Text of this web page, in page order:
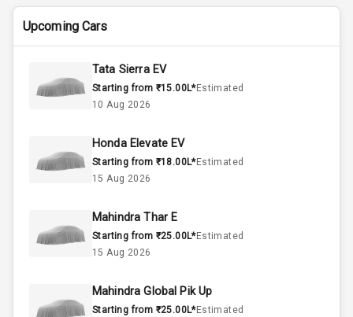
Bhp
Engine Capacity
Cylinder
Interior
Doors
Upcoming Cars
Tata Sierra EV
Starting from ₹15.00L*Estimated
10 Aug 2026
Honda Elevate EV
Starting from ₹18.00L*Estimated
15 Aug 2026
Mahindra Thar E
Starting from ₹25.00L*Estimated
15 Aug 2026
Mahindra Global Pik Up
Starting from ₹25.00L*Estimated